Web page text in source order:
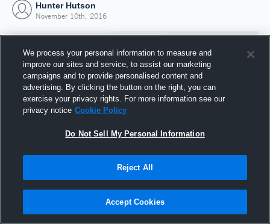
Hunter Hutson
November 10th, 2016
Joined Hudl
10 November 2016
We process your personal information to measure and
improve our sites and service, to assist our marketing
campaigns and to provide personalised content and
advertising. By clicking the button on the right, you can
exercise your privacy rights. For more information see our
privacy notice Cookie Policy
Do Not Sell My Personal Information
Reject All
Accept Cookies